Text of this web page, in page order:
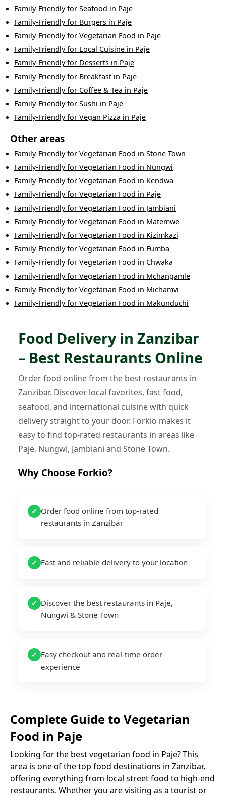
Family-Friendlyfor Seafood in Paje
Family-Friendlyfor Burgers in Paje
Family-Friendlyfor Vegetarian Food in Paje
Family-Friendlyfor Local Cuisine in Paje
Family-Friendlyfor Desserts in Paje
Family-Friendlyfor Breakfast in Paje
Family-Friendlyfor Coffee & Tea in Paje
Family-Friendlyfor Sushi in Paje
Family-Friendlyfor Vegan Pizza in Paje
Other areas
Family-Friendlyfor Vegetarian Food in Stone Town
Family-Friendlyfor Vegetarian Food in Nungwi
Family-Friendlyfor Vegetarian Food in Kendwa
Family-Friendlyfor Vegetarian Food in Paje
Family-Friendlyfor Vegetarian Food in Jambiani
Family-Friendlyfor Vegetarian Food in Matemwe
Family-Friendlyfor Vegetarian Food in Kizimkazi
Family-Friendlyfor Vegetarian Food in Fumba
Family-Friendlyfor Vegetarian Food in Chwaka
Family-Friendlyfor Vegetarian Food in Mchangamle
Family-Friendlyfor Vegetarian Food in Michamvi
Family-Friendlyfor Vegetarian Food in Makunduchi
Food Delivery in Zanzibar
– Best Restaurants Online
Order food online from the best restaurants in
Zanzibar. Discover local favorites, fast food,
seafood, and international cuisine with quick
delivery straight to your door. Forkio makes it
easy to find top-rated restaurants in areas like
Paje, Nungwi, Jambiani and Stone Town.
Why Choose Forkio?
✓
Order food online from top-rated
restaurants in Zanzibar
✓ Fast and reliable delivery to your location
✓
Discover the best restaurants in Paje,
Nungwi & Stone Town
✓
Easy checkout and real-time order
experience
Complete Guide to Vegetarian
Food in Paje
Looking for the bestvegetarian food in Paje? This
area is one of the top food destinations in Zanzibar,
offering everything from local street food to high-end
restaurants. Whether you are visiting as a tourist or